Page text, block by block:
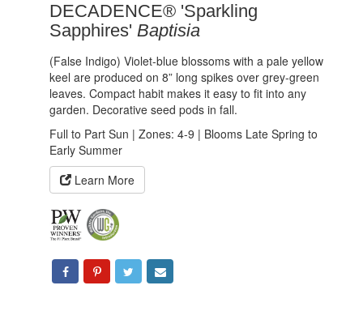
DECADENCE® 'Sparkling
Sapphires'Baptisia
(False Indigo) Violet-blue blossoms with a pale yellow
keel are produced on 8” long spikes over grey-green
leaves. Compact habit makes it easy to fit into any
garden. Decorative seed pods in fall.
Full to Part Sun | Zones: 4-9 | Blooms Late Spring to
Early Summer
Learn More